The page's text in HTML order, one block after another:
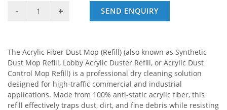
SEND ENQUIRY
The Acrylic Fiber Dust Mop (Refill) (also known as Synthetic
Dust Mop Refill, Lobby Acrylic Duster Refill, or Acrylic Dust
Control Mop Refill) is a professional dry cleaning solution
designed for high-traffic commercial and industrial
applications. Made from 100% anti-static acrylic fiber, this
refill effectively traps dust, dirt, and fine debris while resisting